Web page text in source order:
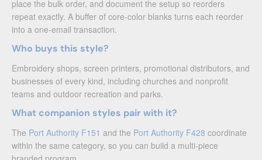
place the bulk order, and document the setup so reorders
repeat exactly. A buffer of core-color blanks turns each reorder
into a one-email transaction.
Who buys this style?
Embroidery shops, screen printers, promotional distributors, and
businesses of every kind, including churches and nonprofit
teams and outdoor recreation and parks.
What companion styles pair with it?
The Port Authority F151 and the Port Authority F428 coordinate
within the same category, so you can build a multi-piece